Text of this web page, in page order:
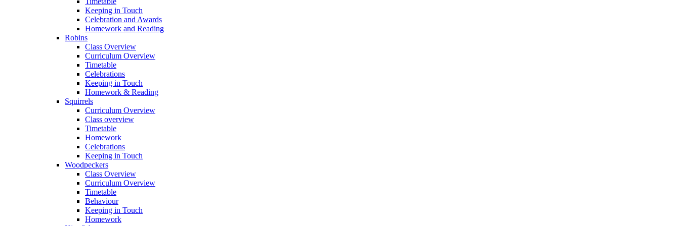
Keeping in Touch
Celebration and Awards
Homework and Reading
Robins
Class Overview
Curriculum Overview
Timetable
Celebrations
Keeping in Touch
Homework & Reading
Squirrels
Curriculum Overview
Class overview
Timetable
Homework
Celebrations
Keeping in Touch
Woodpeckers
Class Overview
Curriculum Overview
Timetable
Behaviour
Keeping in Touch
Homework